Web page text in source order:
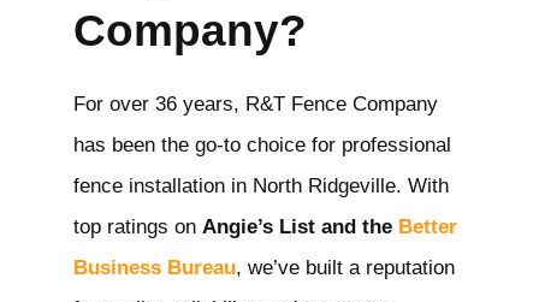
Company?
For over 36 years, R&T Fence Company
has been the go-to choice for professional
fence installation in North Ridgeville. With
top ratings on Angie’s List and the Better
Business Bureau, we’ve built a reputation